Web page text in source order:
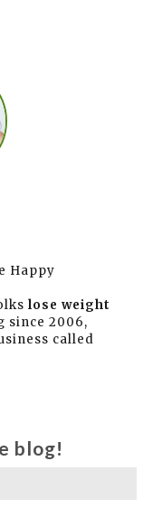
Happy
lose weight
since 2006,
called
blog!